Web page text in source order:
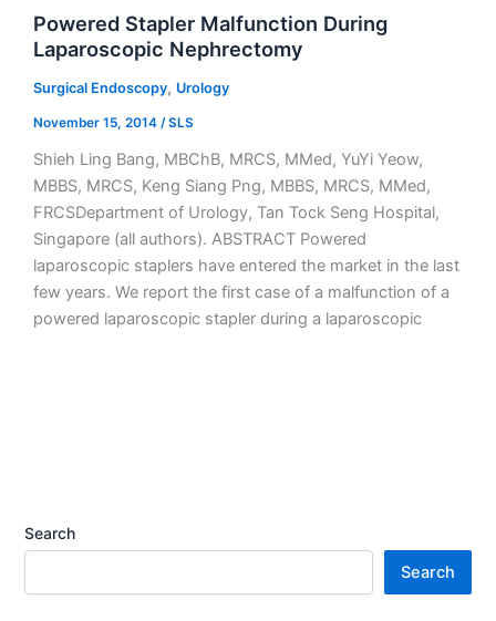
Powered Stapler Malfunction During
Laparoscopic Nephrectomy
Surgical Endoscopy, Urology
November 15, 2014 /SLS
Shieh Ling Bang, MBChB, MRCS, MMed, YuYi Yeow,
MBBS, MRCS, Keng Siang Png, MBBS, MRCS, MMed,
FRCSDepartment of Urology, Tan Tock Seng Hospital,
Singapore (all authors). ABSTRACT Powered
laparoscopic staplers have entered the market in the last
few years. We report the first case of a malfunction of a
powered laparoscopic stapler during a laparoscopic
Search
Search